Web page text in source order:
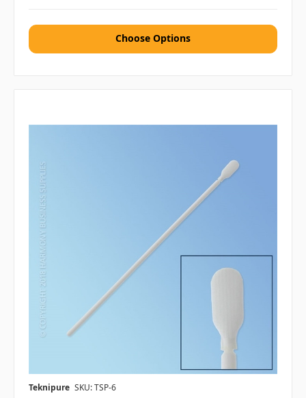
Choose Options
Teknipure SKU: TSP-6